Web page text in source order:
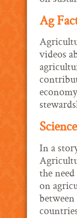
Ag
videos
In a
the
on